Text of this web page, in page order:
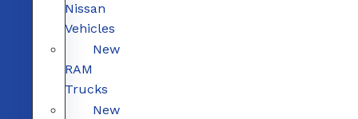
Nissan
Vehicles
New
RAM
Trucks
New